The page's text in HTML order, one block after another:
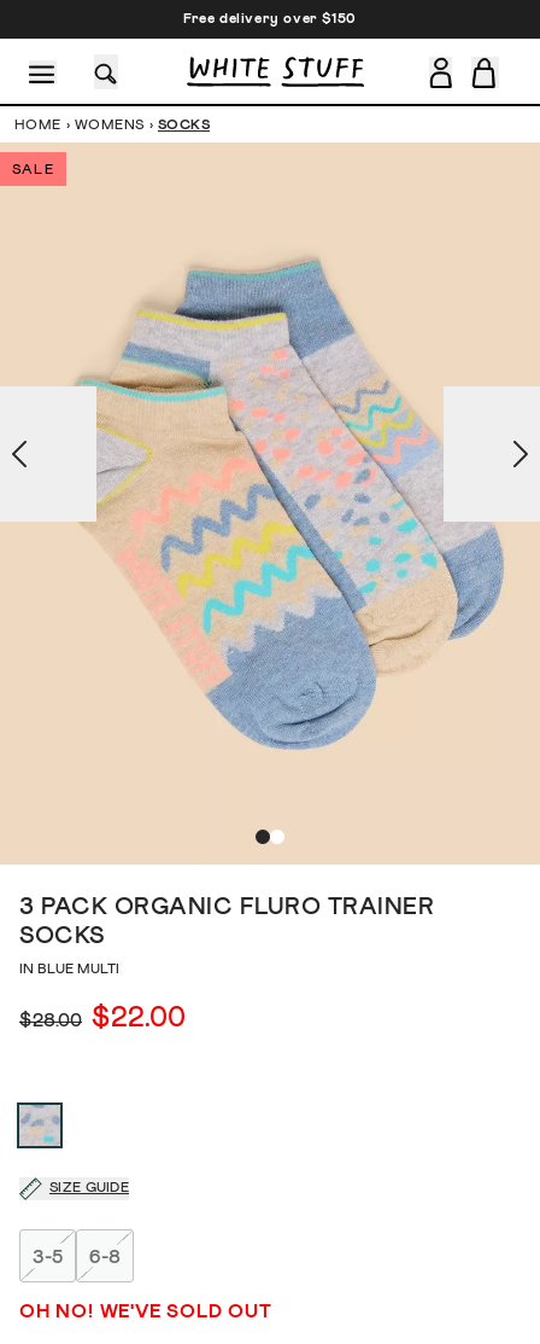
Free delivery over $150
HOLIDAY
HOME › WOMENS › SOCKS
SALE
3 PACK ORGANIC FLURO TRAINER
SOCKS
IN BLUE MULTI
$28.00 $22.00
SIZE GUIDE
3-5 6-8
OH NO! WE'VE SOLD OUT